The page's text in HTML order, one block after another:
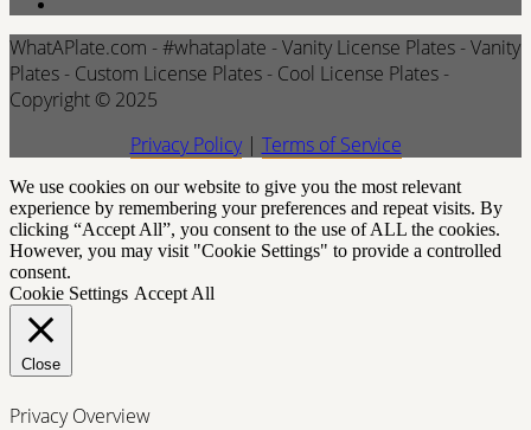
WhatAPlate.com - #whataplate - Vanity License Plates - Vanity
Plates - Custom License Plates - Cool License Plates -
Copyright © 2025
Privacy Policy| Terms of Service
We use cookies on our website to give you the most relevant
experience by remembering your preferences and repeat visits. By
clicking “Accept All”, you consent to the use of ALL the cookies.
However, you may visit "Cookie Settings" to provide a controlled
consent.
Cookie Settings Accept All
Close
Privacy Overview